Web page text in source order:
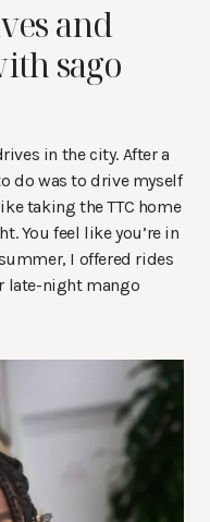
and
sago
in the city. After a
do was to drive myself
taking the TTC home
You feel like you’re in
I offered rides
late-night mango